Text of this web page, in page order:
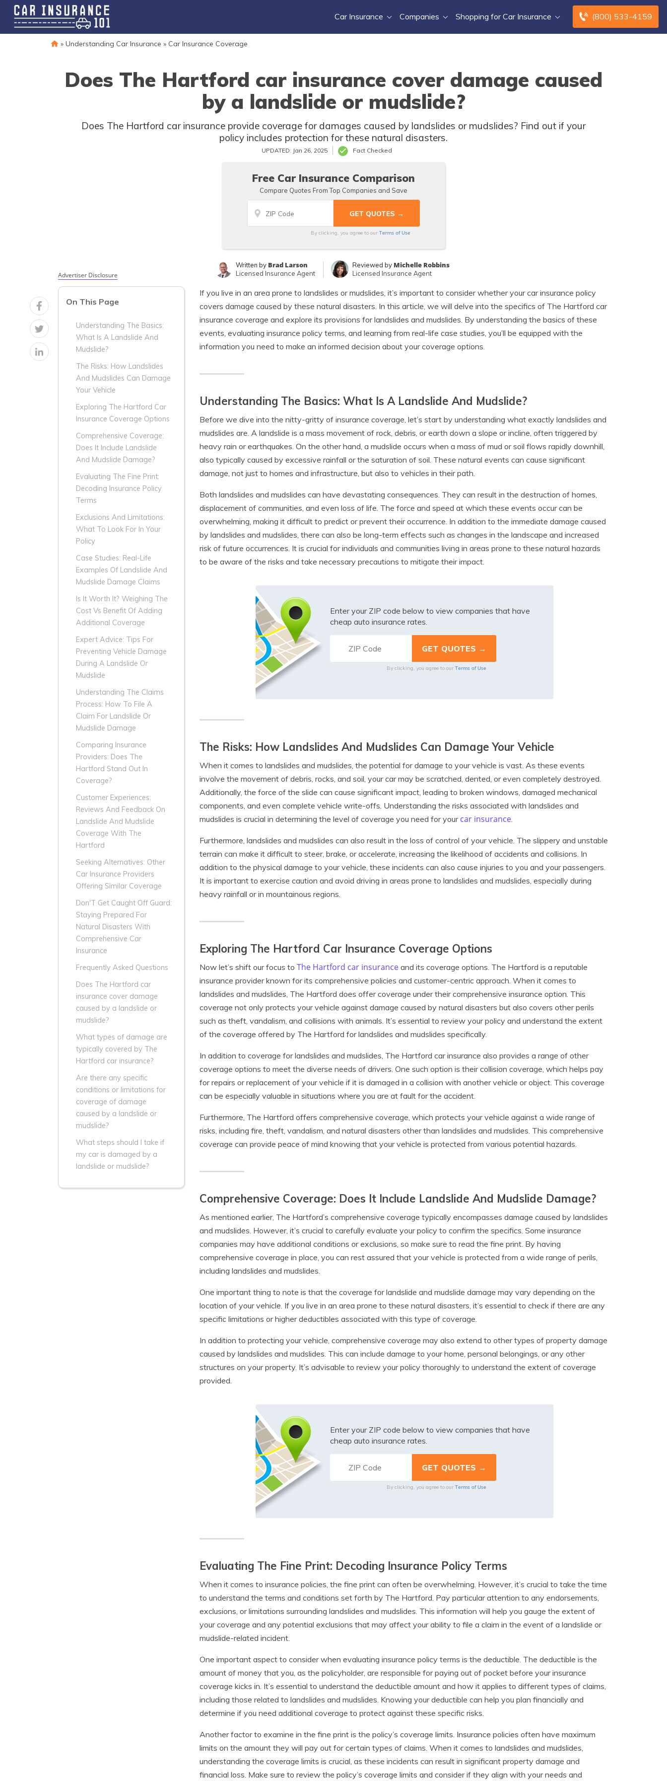
(800) 533-4159
Car Insurance Companies Shopping for Car Insurance
» Understanding Car Insurance » Car Insurance Coverage
Does The Hartford car insurance cover damage caused
by a landslide or mudslide?
Does The Hartford car insurance provide coverage for damages caused by landslides or mudslides? Find out if your
policy includes protection for these natural disasters.
UPDATED: Jan 26, 2025 Fact Checked
Free Car Insurance Comparison
Compare Quotes From Top Companies and Save
By clicking, you agree to our Terms of Use
Written by Brad Larson
Licensed Insurance Agent
Reviewed by Michelle Robbins
Licensed Insurance Agent
Advertiser Disclosure
On This Page
Understanding The Basics:
What Is A Landslide And
Mudslide?
The Risks: How Landslides
And Mudslides Can Damage
Your Vehicle
Exploring The Hartford Car
Insurance Coverage Options
Comprehensive Coverage:
Does It Include Landslide
And Mudslide Damage?
Evaluating The Fine Print:
Decoding Insurance Policy
Terms
Exclusions And Limitations:
What To Look For In Your
Policy
Case Studies: Real-Life
Examples Of Landslide And
Mudslide Damage Claims
Is It Worth It? Weighing The
Cost Vs Benefit Of Adding
Additional Coverage
Expert Advice: Tips For
Preventing Vehicle Damage
During A Landslide Or
Mudslide
Understanding The Claims
Process: How To File A
Claim For Landslide Or
Mudslide Damage
Comparing Insurance
Providers: Does The
Hartford Stand Out In
Coverage?
Customer Experiences:
Reviews And Feedback On
Landslide And Mudslide
Coverage With The
Hartford
Seeking Alternatives: Other
Car Insurance Providers
Offering Similar Coverage
Don'T Get Caught Off Guard:
Staying Prepared For
Natural Disasters With
Comprehensive Car
Insurance
Frequently Asked Questions
Does The Hartford car
insurance cover damage
caused by a landslide or
mudslide?
What types of damage are
typically covered by The
Hartford car insurance?
Are there any specific
conditions or limitations for
coverage of damage
caused by a landslide or
mudslide?
What steps should I take if
my car is damaged by a
landslide or mudslide?
If you live in an area prone to landslides or mudslides, it’s important to consider whether your car insurance policy
covers damage caused by these natural disasters. In this article, we will delve into the specifics of The Hartford car
insurance coverage and explore its provisions for landslides and mudslides. By understanding the basics of these
events, evaluating insurance policy terms, and learning from real-life case studies, you’ll be equipped with the
information you need to make an informed decision about your coverage options.
Understanding The Basics: What Is A Landslide And Mudslide?
Before we dive into the nitty-gritty of insurance coverage, let’s start by understanding what exactly landslides and
mudslides are. A landslide is a mass movement of rock, debris, or earth down a slope or incline, often triggered by
heavy rain or earthquakes. On the other hand, a mudslide occurs when a mass of mud or soil flows rapidly downhill,
also typically caused by excessive rainfall or the saturation of soil. These natural events can cause significant
damage, not just to homes and infrastructure, but also to vehicles in their path.
Both landslides and mudslides can have devastating consequences. They can result in the destruction of homes,
displacement of communities, and even loss of life. The force and speed at which these events occur can be
overwhelming, making it difficult to predict or prevent their occurrence. In addition to the immediate damage caused
by landslides and mudslides, there can also be long-term effects such as changes in the landscape and increased
risk of future occurrences. It is crucial for individuals and communities living in areas prone to these natural hazards
to be aware of the risks and take necessary precautions to mitigate their impact.
Enter your ZIP code below to view companies that have
cheap auto insurance rates.
By clicking, you agree to our Terms of Use
The Risks: How Landslides And Mudslides Can Damage Your Vehicle
When it comes to landslides and mudslides, the potential for damage to your vehicle is vast. As these events
involve the movement of debris, rocks, and soil, your car may be scratched, dented, or even completely destroyed.
Additionally, the force of the slide can cause significant impact, leading to broken windows, damaged mechanical
components, and even complete vehicle write-offs. Understanding the risks associated with landslides and
mudslides is crucial in determining the level of coverage you need for your car insurance.
Furthermore, landslides and mudslides can also result in the loss of control of your vehicle. The slippery and unstable
terrain can make it difficult to steer, brake, or accelerate, increasing the likelihood of accidents and collisions. In
addition to the physical damage to your vehicle, these incidents can also cause injuries to you and your passengers.
It is important to exercise caution and avoid driving in areas prone to landslides and mudslides, especially during
heavy rainfall or in mountainous regions.
Exploring The Hartford Car Insurance Coverage Options
Now let’s shift our focus to The Hartford car insurance and its coverage options. The Hartford is a reputable
insurance provider known for its comprehensive policies and customer-centric approach. When it comes to
landslides and mudslides, The Hartford does offer coverage under their comprehensive insurance option. This
coverage not only protects your vehicle against damage caused by natural disasters but also covers other perils
such as theft, vandalism, and collisions with animals. It’s essential to review your policy and understand the extent
of the coverage offered by The Hartford for landslides and mudslides specifically.
In addition to coverage for landslides and mudslides, The Hartford car insurance also provides a range of other
coverage options to meet the diverse needs of drivers. One such option is their collision coverage, which helps pay
for repairs or replacement of your vehicle if it is damaged in a collision with another vehicle or object. This coverage
can be especially valuable in situations where you are at fault for the accident.
Furthermore, The Hartford offers comprehensive coverage, which protects your vehicle against a wide range of
risks, including fire, theft, vandalism, and natural disasters other than landslides and mudslides. This comprehensive
coverage can provide peace of mind knowing that your vehicle is protected from various potential hazards.
Comprehensive Coverage: Does It Include Landslide And Mudslide Damage?
As mentioned earlier, The Hartford’s comprehensive coverage typically encompasses damage caused by landslides
and mudslides. However, it’s crucial to carefully evaluate your policy to confirm the specifics. Some insurance
companies may have additional conditions or exclusions, so make sure to read the fine print. By having
comprehensive coverage in place, you can rest assured that your vehicle is protected from a wide range of perils,
including landslides and mudslides.
One important thing to note is that the coverage for landslide and mudslide damage may vary depending on the
location of your vehicle. If you live in an area prone to these natural disasters, it’s essential to check if there are any
specific limitations or higher deductibles associated with this type of coverage.
In addition to protecting your vehicle, comprehensive coverage may also extend to other types of property damage
caused by landslides and mudslides. This can include damage to your home, personal belongings, or any other
structures on your property. It’s advisable to review your policy thoroughly to understand the extent of coverage
provided.
Enter your ZIP code below to view companies that have
cheap auto insurance rates.
By clicking, you agree to our Terms of Use
Evaluating The Fine Print: Decoding Insurance Policy Terms
When it comes to insurance policies, the fine print can often be overwhelming. However, it’s crucial to take the time
to understand the terms and conditions set forth by The Hartford. Pay particular attention to any endorsements,
exclusions, or limitations surrounding landslides and mudslides. This information will help you gauge the extent of
your coverage and any potential exclusions that may affect your ability to file a claim in the event of a landslide or
mudslide-related incident.
One important aspect to consider when evaluating insurance policy terms is the deductible. The deductible is the
amount of money that you, as the policyholder, are responsible for paying out of pocket before your insurance
coverage kicks in. It’s essential to understand the deductible amount and how it applies to different types of claims,
including those related to landslides and mudslides. Knowing your deductible can help you plan financially and
determine if you need additional coverage to protect against these specific risks.
Another factor to examine in the fine print is the policy’s coverage limits. Insurance policies often have maximum
limits on the amount they will pay out for certain types of claims. When it comes to landslides and mudslides,
understanding the coverage limits is crucial, as these incidents can result in significant property damage and
financial loss. Make sure to review the policy’s coverage limits and consider if they align with your needs and